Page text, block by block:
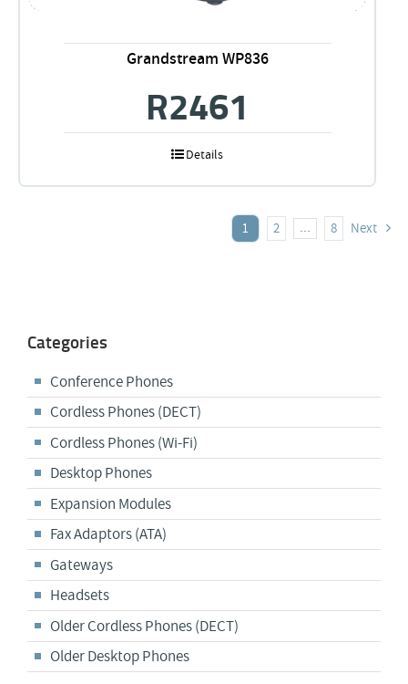
Grandstream WP836
R2461
Details
1 2 … 8 Next
Categories
Conference Phones
Cordless Phones (DECT)
Cordless Phones (Wi-Fi)
Desktop Phones
Expansion Modules
Fax Adaptors (ATA)
Gateways
Headsets
Older Cordless Phones (DECT)
Older Desktop Phones